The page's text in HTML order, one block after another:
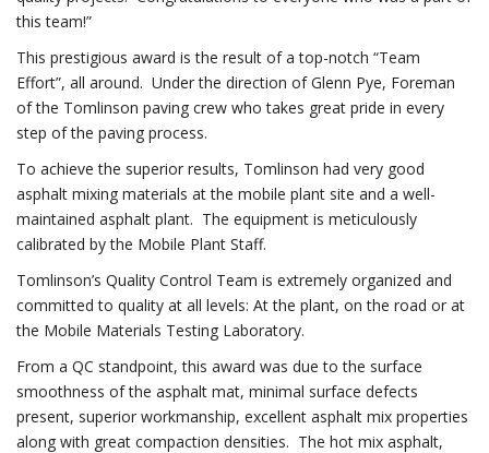
this team!”
This prestigious award is the result of a top-notch “Team
Effort”, all around. Under the direction of Glenn Pye, Foreman
of the Tomlinson paving crew who takes great pride in every
step of the paving process.
To achieve the superior results, Tomlinson had very good
asphalt mixing materials at the mobile plant site and a well-
maintained asphalt plant. The equipment is meticulously
calibrated by the Mobile Plant Staff.
Tomlinson’s Quality Control Team is extremely organized and
committed to quality at all levels: At the plant, on the road or at
the Mobile Materials Testing Laboratory.
From a QC standpoint, this award was due to the surface
smoothness of the asphalt mat, minimal surface defects
present, superior workmanship, excellent asphalt mix properties
along with great compaction densities. The hot mix asphalt,